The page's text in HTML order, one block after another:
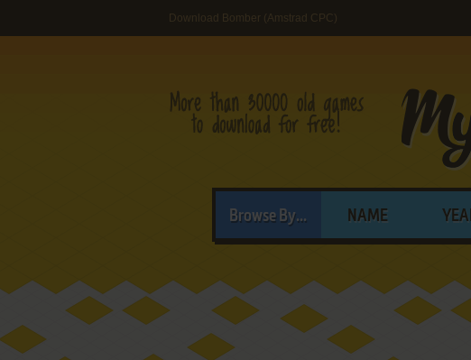
Download Bomber (Amstrad CPC)
Browse By... NAME